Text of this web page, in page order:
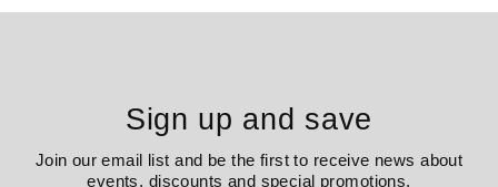
Sign up and save
Join our email list and be the first to receive news about
events, discounts and special promotions.